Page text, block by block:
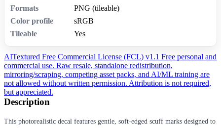
Formats
PNG (tileable)
Color profile
sRGB
Tileable
Yes
AITextured Free Commercial License (FCL) v1.1 Free personal and
commercial use. Raw resale, standalone redistribution,
mirroring/scraping, competing asset packs, and AI/ML training are
not allowed without written permission. Attribution is not required,
but appreciated.
Description
This photorealistic decal features gentle, soft-edged scuff marks designed to